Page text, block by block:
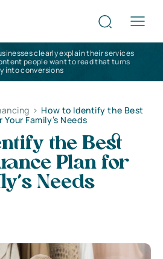
clearly explain their services
people want to read that turns
into conversions
> How to Identify the Best
Family’s Needs
the Best
Plan for
Needs